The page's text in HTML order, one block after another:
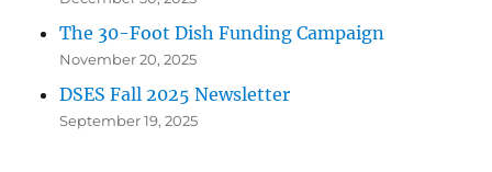
The 30-Foot Dish Funding Campaign
November 20, 2025
DSES Fall 2025 Newsletter
September 19, 2025